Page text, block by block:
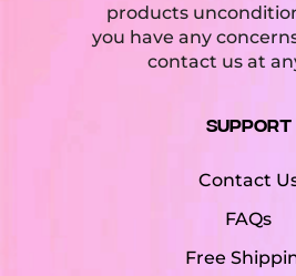
products
you have any
contact us at
Support
Contact
FAQs
Free